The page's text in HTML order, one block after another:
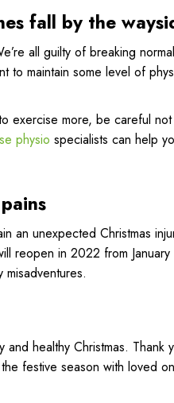
fall by the
all guilty of breaking
to maintain some level of
exercise more, be careful
physio specialists can help
an unexpected Christmas
reopen in 2022 from
healthy Christmas. Thank
festive season with loved